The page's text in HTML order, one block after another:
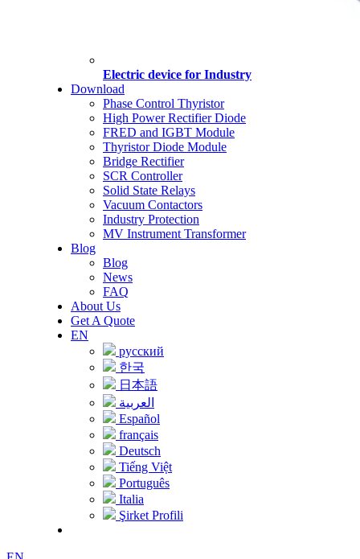
Electric device for Industry
Download
Phase Control Thyristor
High Power Rectifier Diode
FRED and IGBT Module
Thyristor Diode Module
Bridge Rectifier
SCR Controller
Solid State Relays
Vacuum Contactors
Industry Protection
MV Instrument Transformer
Blog
Blog
News
FAQ
About Us
Get A Quote
EN
русский
한국
日本語
العربية
Español
français
Deutsch
Tiếng Việt
Português
Italia
Şirket Profili